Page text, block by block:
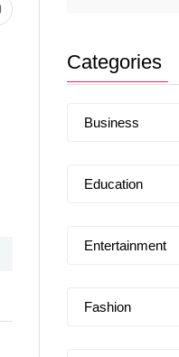
Categories
Business
Education
Entertainment
Fashion